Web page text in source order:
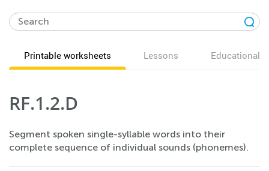
Printable worksheets Lessons Educational
RF.1.2.D
Segment spoken single-syllable words into their
complete sequence of individual sounds (phonemes).